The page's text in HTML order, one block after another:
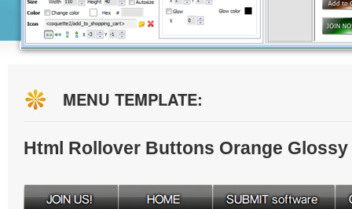
MENU TEMPLATE:
Html Rollover Buttons Orange